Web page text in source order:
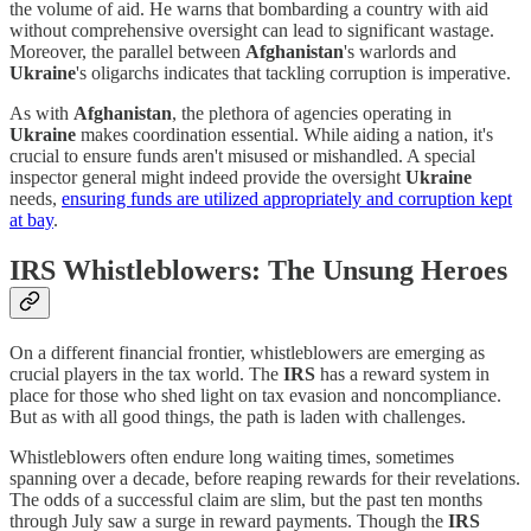
the volume of aid. He warns that bombarding a country with aid
without comprehensive oversight can lead to significant wastage.
Moreover, the parallel between Afghanistan's warlords and
Ukraine's oligarchs indicates that tackling corruption is imperative.
As with Afghanistan, the plethora of agencies operating in
Ukraine makes coordination essential. While aiding a nation, it's
crucial to ensure funds aren't misused or mishandled. A special
inspector general might indeed provide the oversight Ukraine
needs, ensuring funds are utilized appropriately and corruption kept
at bay.
IRS Whistleblowers: The Unsung Heroes
On a different financial frontier, whistleblowers are emerging as
crucial players in the tax world. The IRS has a reward system in
place for those who shed light on tax evasion and noncompliance.
But as with all good things, the path is laden with challenges.
Whistleblowers often endure long waiting times, sometimes
spanning over a decade, before reaping rewards for their revelations.
The odds of a successful claim are slim, but the past ten months
through July saw a surge in reward payments. Though the IRS